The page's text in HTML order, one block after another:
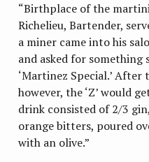
“Birthplace of the
Richelieu, Bartender,
a miner came into his
and asked for something
‘Martinez Special.’
however, the ‘Z’ would
drink consisted of 2/3
orange bitters, poured
with an olive.”